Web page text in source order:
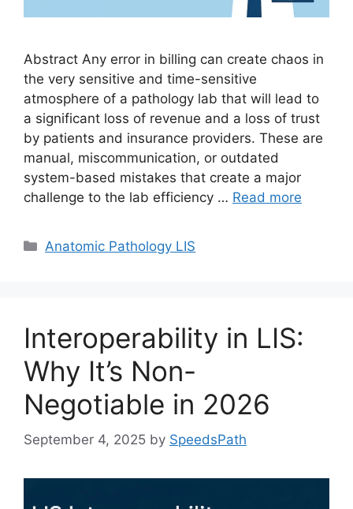
Abstract Any error in billing can create chaos in
the very sensitive and time-sensitive
atmosphere of a pathology lab that will lead to
a significant loss of revenue and a loss of trust
by patients and insurance providers. These are
manual, miscommunication, or outdated
system-based mistakes that create a major
challenge to the lab efficiency … Read more
Categories
Anatomic Pathology LIS
Interoperability in LIS:
Why It’s Non-
Negotiable in 2026
September 4, 2025 by SpeedsPath